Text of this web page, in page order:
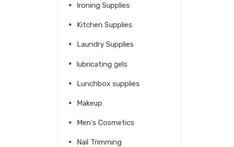
Ironing Supplies
Kitchen Supplies
Laundry Supplies
lubricating gels
Lunchbox supplies
Makeup
Men's Cosmetics
Nail Trimming